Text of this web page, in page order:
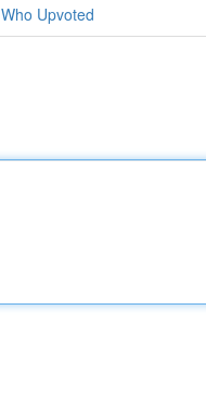
Who Upvoted